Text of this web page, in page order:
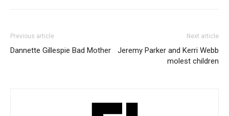
Previous article
Dannette Gillespie Bad Mother
Next article
Jeremy Parker and Kerri Webb
molest children